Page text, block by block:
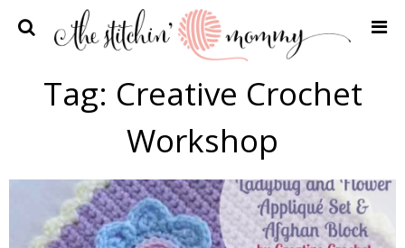
Home
Crochet Patterns
Recipes
Privacy Policy and Disclosures
Contact Me
Tag: Creative Crochet
Workshop